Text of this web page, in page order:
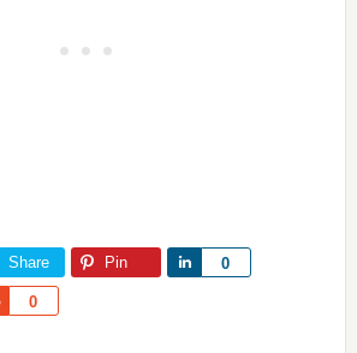
Share Pin 0
Share
0
Share